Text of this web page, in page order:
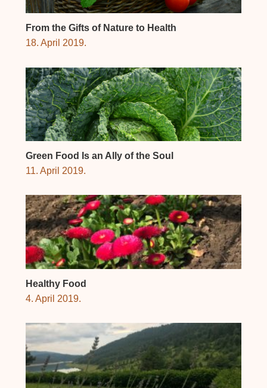
From the Gifts of Nature to Health
18. April 2019.
Green Food Is an Ally of the Soul
11. April 2019.
Healthy Food
4. April 2019.